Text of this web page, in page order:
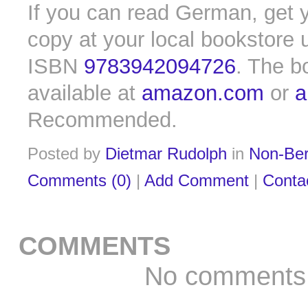
If you can read German, get
copy at your local bookstore
ISBN 9783942094726. The
available at amazon.com or
Recommended.
Posted by Dietmar Rudolph in Non-
Comments (0) | Add Comment |
COMMENTS
No comments